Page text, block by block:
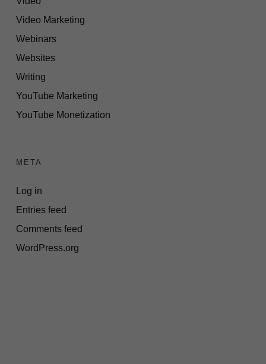
Video Marketing
Webinars
Websites
Writing
YouTube Marketing
YouTube Monetization
META
Log in
Entries feed
Comments feed
WordPress.org